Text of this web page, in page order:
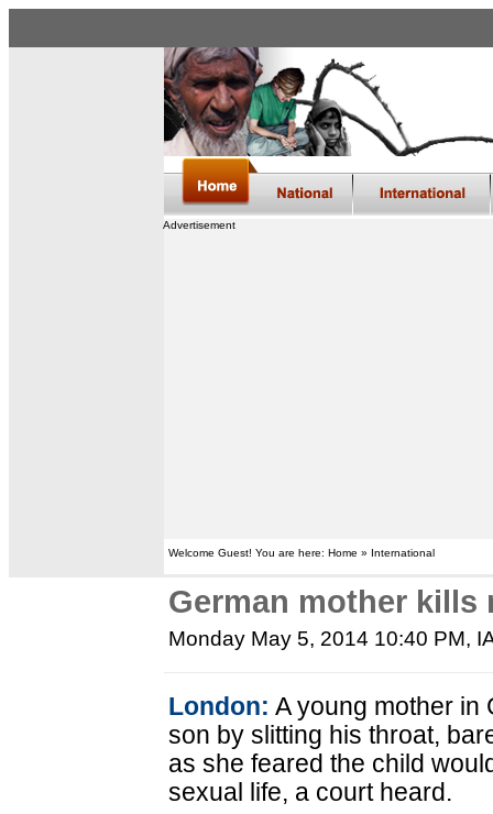
Advertisement
Welcome Guest! You are here: Home » International
German mother
Monday May 5, 2014 10:40 PM,
London: A young mother in
son by slitting his throat,
as she feared the child
sexual life, a court heard.